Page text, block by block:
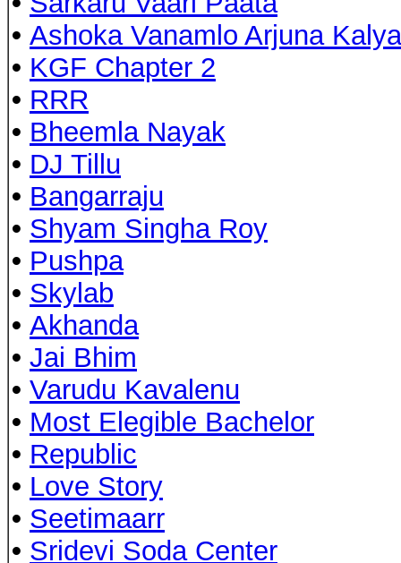
• Ashoka Vanamlo Arjuna
• KGF Chapter 2
• RRR
• Bheemla Nayak
• DJ Tillu
• Bangarraju
• Shyam Singha Roy
• Pushpa
• Skylab
• Akhanda
• Jai Bhim
• Varudu Kavalenu
• Most Elegible Bachelor
• Republic
• Love Story
• Seetimaarr
• Sridevi Soda Center